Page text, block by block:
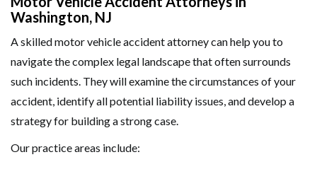
Washington, NJ
A skilled motor vehicle accident attorney can help you to
navigate the complex legal landscape that often surrounds
such incidents. They will examine the circumstances of your
accident, identify all potential liability issues, and develop a
strategy for building a strong case.
Our practice areas include: